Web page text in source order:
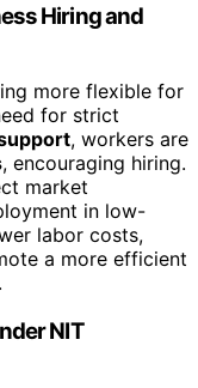
Hiring and
more flexible for
for strict
, workers are
, encouraging hiring.
market
in low-
labor costs,
a more efficient
NIT